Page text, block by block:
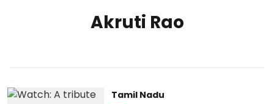
Akruti Rao
Tamil Nadu